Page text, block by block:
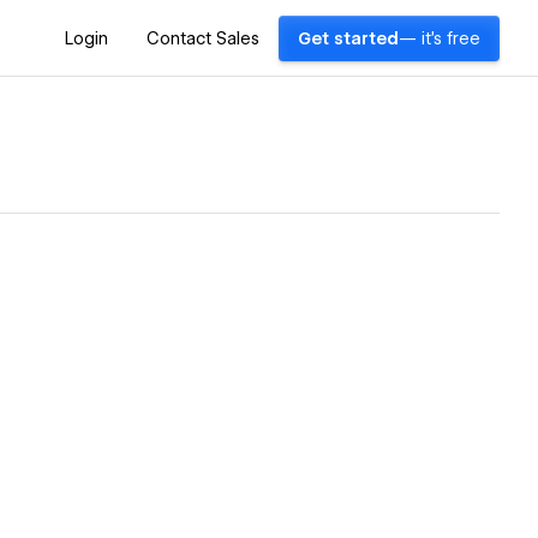
Login Contact Sales Get started — it's free